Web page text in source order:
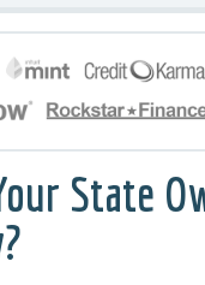
State